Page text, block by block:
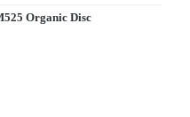
Organic Disc